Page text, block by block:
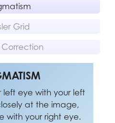
Grid
Correction
left eye with your left
at the image,
with your right eye.
GRID
to take a rest for
the lines in the grid
or distorted; or if
to sit up straight
position to one-
of the screen. A